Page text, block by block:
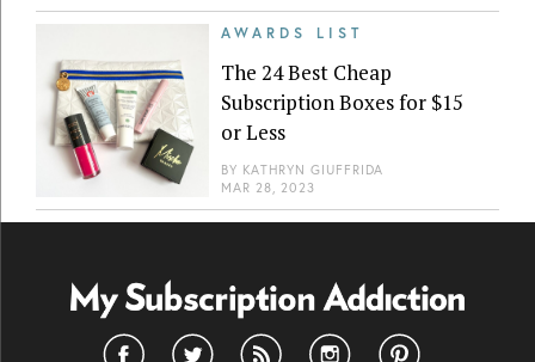
AWARDS LIST
The 24 Best Cheap
Subscription Boxes for $15
or Less
BY KATHRYN GIUFFRIDA
MAR 28, 2023